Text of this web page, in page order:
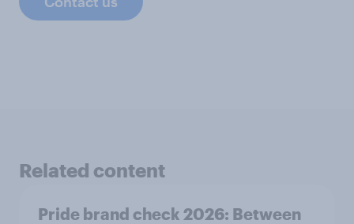
Related content
Pride brand check 2026: Between